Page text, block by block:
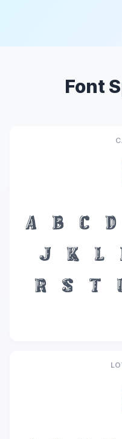
Font
A B C D
J
K L
R
S T